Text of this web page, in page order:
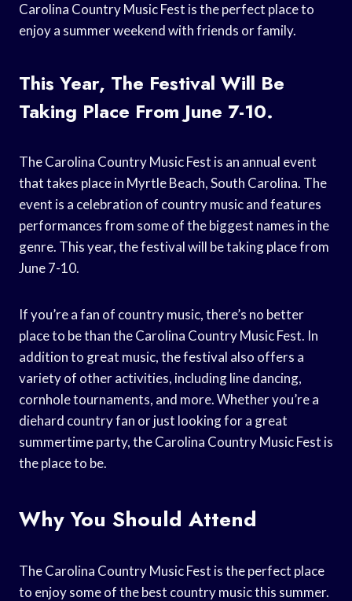
Carolina Country Music Fest is the perfect place to
enjoy a summer weekend with friends or family.
This Year, The Festival Will Be
Taking Place From June 7-10.
The Carolina Country Music Fest is an annual event
that takes place in Myrtle Beach, South Carolina. The
event is a celebration of country music and features
performances from some of the biggest names in the
genre. This year, the festival will be taking place from
June 7-10.
If you’re a fan of country music, there’s no better
place to be than the Carolina Country Music Fest. In
addition to great music, the festival also offers a
variety of other activities, including line dancing,
cornhole tournaments, and more. Whether you’re a
diehard country fan or just looking for a great
summertime party, the Carolina Country Music Fest is
the place to be.
Why You Should Attend
The Carolina Country Music Fest is the perfect place
to enjoy some of the best country music this summer.